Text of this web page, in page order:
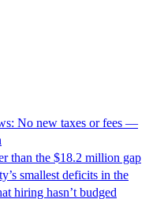
No new taxes or fees —
than the $18.2 million gap
smallest deficits in the
hiring hasn’t budged